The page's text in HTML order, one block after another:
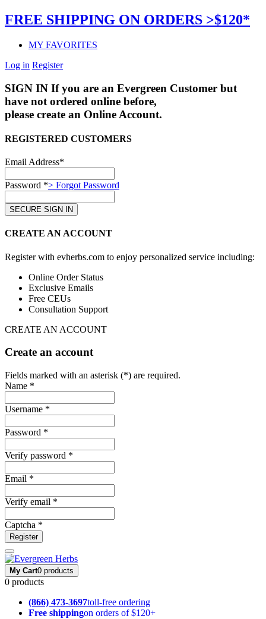
FREE SHIPPING ON ORDERS >$120*
MY FAVORITES
Log in Register
SIGN IN If you are an Evergreen Customer but
have not ordered online before,
please create an Online Account.
REGISTERED CUSTOMERS
Email Address*
Password *> Forgot Password
CREATE AN ACCOUNT
Register with evherbs.com to enjoy personalized service including:
Online Order Status
Exclusive Emails
Free CEUs
Consultation Support
CREATE AN ACCOUNT
Create an account
Fields marked with an asterisk (*) are required.
Name *
Username *
Password *
Verify password *
Email *
Verify email *
Captcha *
Register
My Cart0 products
0 products
(866) 473-3697toll-free ordering
Free shippingon orders of $120+